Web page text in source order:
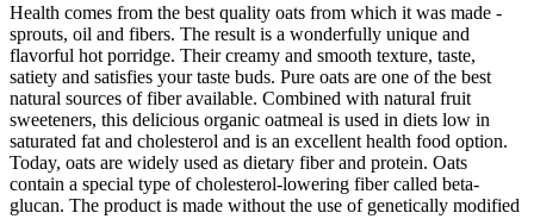
Health comes from the best quality oats from which it was made -
sprouts, oil and fibers. The result is a wonderfully unique and
flavorful hot porridge. Their creamy and smooth texture, taste,
satiety and satisfies your taste buds. Pure oats are one of the best
natural sources of fiber available. Combined with natural fruit
sweeteners, this delicious organic oatmeal is used in diets low in
saturated fat and cholesterol and is an excellent health food option.
Today, oats are widely used as dietary fiber and protein. Oats
contain a special type of cholesterol-lowering fiber called beta-
glucan. The product is made without the use of genetically modified